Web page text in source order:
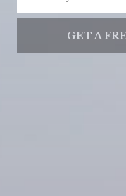
GET A